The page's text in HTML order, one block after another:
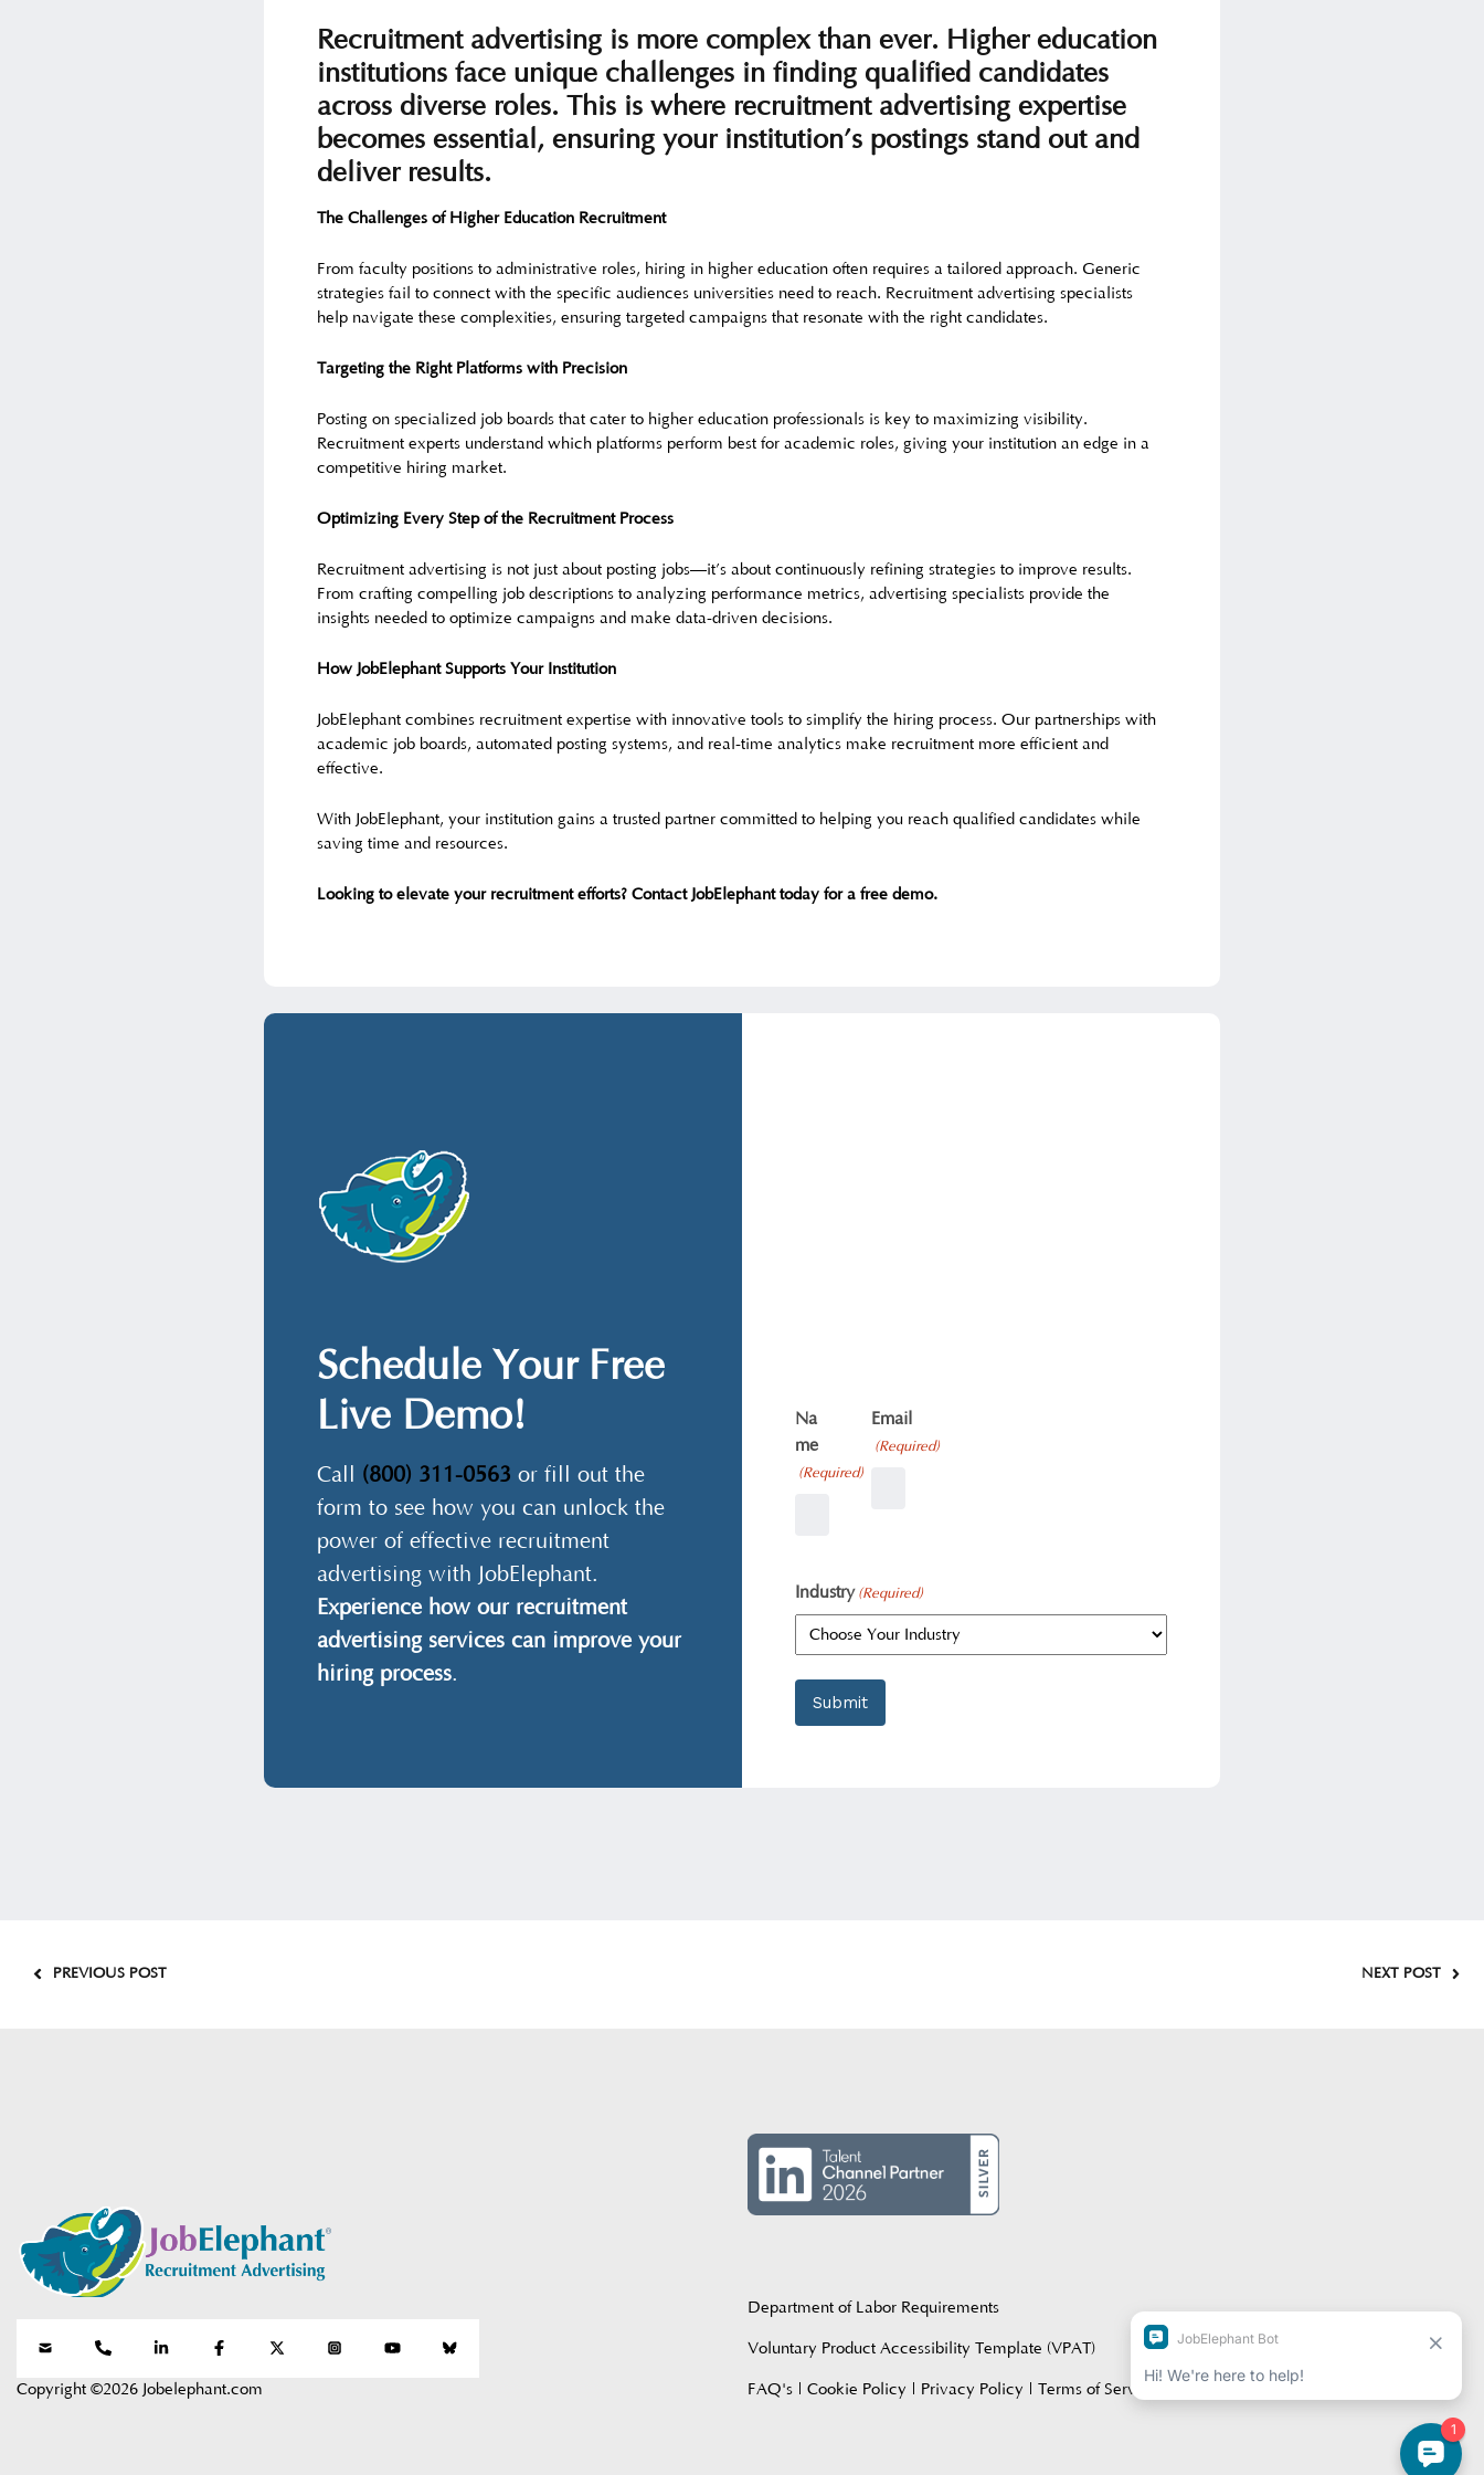
Recruitment advertising is more complex than ever. Higher education
institutions face unique challenges in finding qualified candidates
across diverse roles. This is where recruitment advertising expertise
becomes essential, ensuring your institution’s postings stand out and
deliver results.
The Challenges of Higher Education Recruitment
From faculty positions to administrative roles, hiring in higher education often requires a tailored approach. Generic
strategies fail to connect with the specific audiences universities need to reach. Recruitment advertising specialists
help navigate these complexities, ensuring targeted campaigns that resonate with the right candidates.
Targeting the Right Platforms with Precision
Posting on specialized job boards that cater to higher education professionals is key to maximizing visibility.
Recruitment experts understand which platforms perform best for academic roles, giving your institution an edge in a
competitive hiring market.
Optimizing Every Step of the Recruitment Process
Recruitment advertising is not just about posting jobs—it’s about continuously refining strategies to improve results.
From crafting compelling job descriptions to analyzing performance metrics, advertising specialists provide the
insights needed to optimize campaigns and make data-driven decisions.
How JobElephant Supports Your Institution
JobElephant combines recruitment expertise with innovative tools to simplify the hiring process. Our partnerships with
academic job boards, automated posting systems, and real-time analytics make recruitment more efficient and
effective.
With JobElephant, your institution gains a trusted partner committed to helping you reach qualified candidates while
saving time and resources.
Looking to elevate your recruitment efforts? Contact JobElephant today for a free demo.
Schedule Your Free
Live Demo!
Call (800) 311-0563 or fill out the
form to see how you can unlock the
power of effective recruitment
advertising with JobElephant.
Experience how our recruitment
advertising services can improve your
hiring process.
Na
me
(Required)
Email
(Required)
Industry (Required)
PREVIOUS POST NEXT POST
Copyright ©2026 Jobelephant.com
Department of Labor Requirements
Voluntary Product Accessibility Template (VPAT)
FAQ's Cookie Policy Privacy Policy Terms of Service